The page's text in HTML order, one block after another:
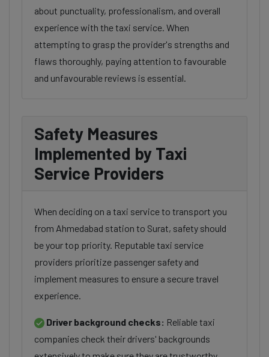
about punctuality, professionalism, and overall
experience with the taxi service. When
attempting to grasp the provider's strengths and
flaws thoroughly, paying attention to favourable
and unfavourable reviews is essential.
Safety Measures
Implemented by Taxi
Service Providers
When deciding on a taxi service to transport you
from Ahmedabad station to Surat, safety should
be your top priority. Reputable taxi service
providers prioritize passenger safety and
implement measures to ensure a secure travel
experience.
Driver background checks: Reliable taxi
companies check their drivers' backgrounds